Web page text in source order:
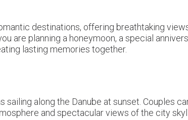
destinations, offering breathtaking
are planning a honeymoon, a special
lasting memories together.
along the Danube at sunset. Couples
and spectacular views of the city